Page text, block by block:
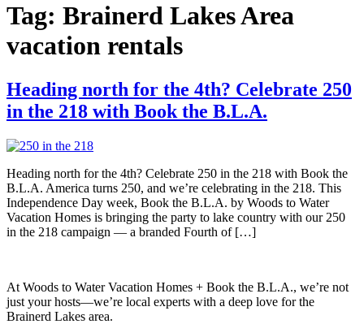
Tag: Brainerd Lakes Area
vacation rentals
Heading north for the 4th? Celebrate 250
in the 218 with Book the B.L.A.
Heading north for the 4th? Celebrate 250 in the 218 with Book the
B.L.A. America turns 250, and we’re celebrating in the 218. This
Independence Day week, Book the B.L.A. by Woods to Water
Vacation Homes is bringing the party to lake country with our 250
in the 218 campaign — a branded Fourth of […]
At Woods to Water Vacation Homes + Book the B.L.A., we’re not
just your hosts—we’re local experts with a deep love for the
Brainerd Lakes area.